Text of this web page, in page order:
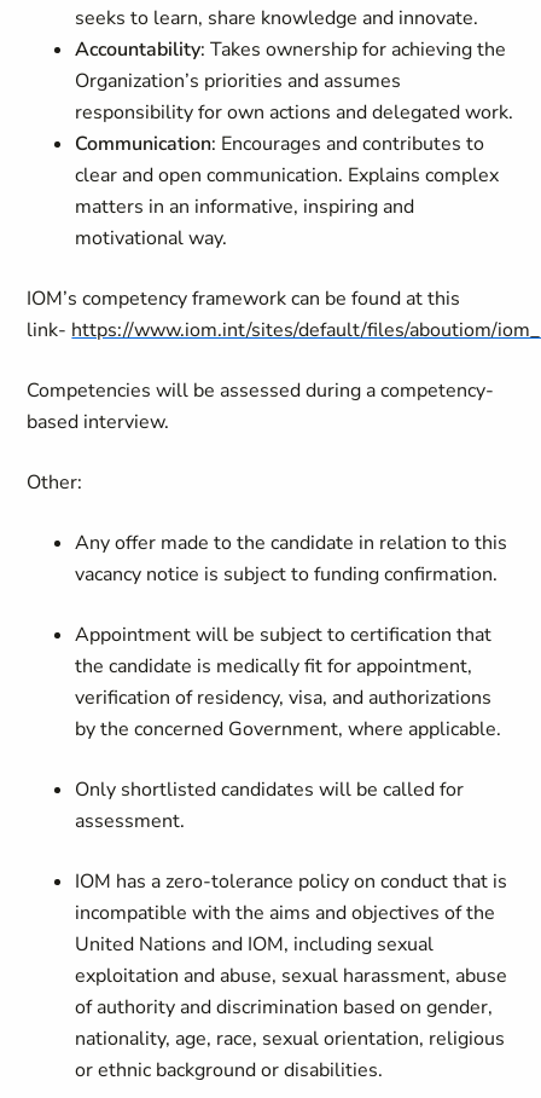
seeks to learn, share knowledge and innovate.
Accountability: Takes ownership for achieving the
Organization’s priorities and assumes
responsibility for own actions and delegated work.
Communication: Encourages and contributes to
clear and open communication. Explains complex
matters in an informative, inspiring and
motivational way.
IOM’s competency framework can be found at this
link- https://www.iom.int/sites/default/files/aboutiom/
Competencies will be assessed during a competency-
based interview.
Other:
Any offer made to the candidate in relation to this
vacancy notice is subject to funding confirmation.
Appointment will be subject to certification that
the candidate is medically fit for appointment,
verification of residency, visa, and authorizations
by the concerned Government, where applicable.
Only shortlisted candidates will be called for
assessment.
IOM has a zero-tolerance policy on conduct that is
incompatible with the aims and objectives of the
United Nations and IOM, including sexual
exploitation and abuse, sexual harassment, abuse
of authority and discrimination based on gender,
nationality, age, race, sexual orientation, religious
or ethnic background or disabilities.